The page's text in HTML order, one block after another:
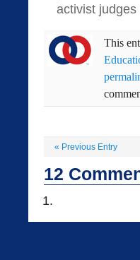
activist judges
This
« Previous Entry
12